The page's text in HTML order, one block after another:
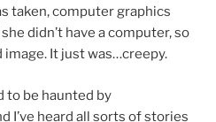
taken, computer graphics
didn’t have a computer, so
image. It just was…creepy.
to be haunted by
I’ve heard all sorts of stories